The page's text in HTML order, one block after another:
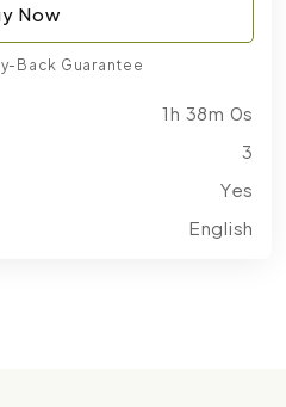
Now
Back Guarantee
1h 38m 0s
3
Yes
English